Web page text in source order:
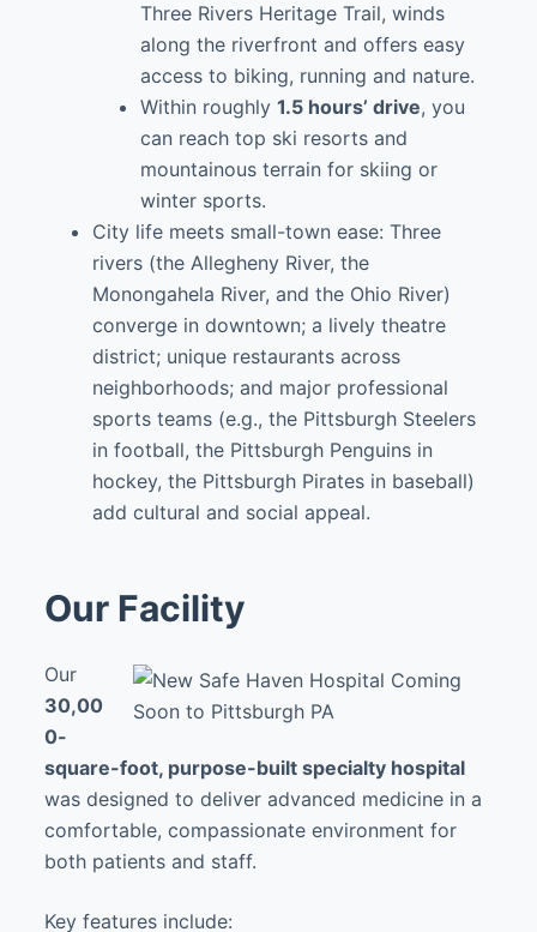
Three Rivers Heritage Trail, winds
along the riverfront and offers easy
access to biking, running and nature.
Within roughly 1.5 hours’ drive, you
can reach top ski resorts and
mountainous terrain for skiing or
winter sports.
City life meets small-town ease: Three
rivers (the Allegheny River, the
Monongahela River, and the Ohio River)
converge in downtown; a lively theatre
district; unique restaurants across
neighborhoods; and major professional
sports teams (e.g., the Pittsburgh Steelers
in football, the Pittsburgh Penguins in
hockey, the Pittsburgh Pirates in baseball)
add cultural and social appeal.
Our Facility
Our
30,00
0-
square-foot, purpose-built specialty hospital
was designed to deliver advanced medicine in a
comfortable, compassionate environment for
both patients and staff.
Key features include: